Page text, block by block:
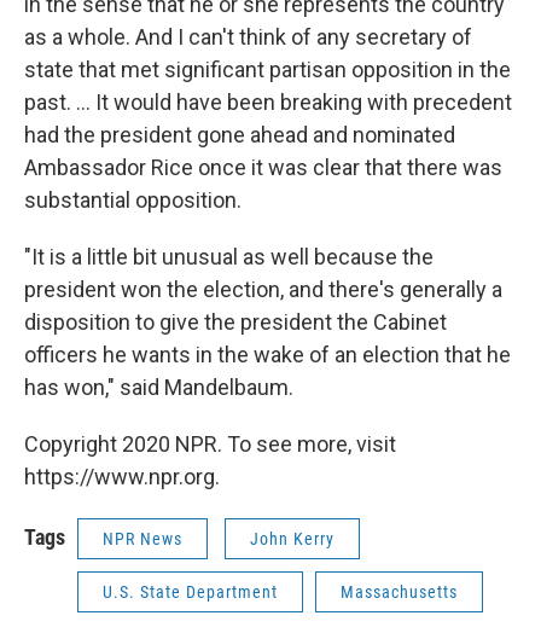
as a whole. And I can't think of any secretary of
state that met significant partisan opposition in the
past. ... It would have been breaking with precedent
had the president gone ahead and nominated
Ambassador Rice once it was clear that there was
substantial opposition.
"It is a little bit unusual as well because the
president won the election, and there's generally a
disposition to give the president the Cabinet
officers he wants in the wake of an election that he
has won," said Mandelbaum.
Copyright 2020 NPR. To see more, visit
https://www.npr.org.
Tags NPR News John Kerry
U.S. State Department Massachusetts